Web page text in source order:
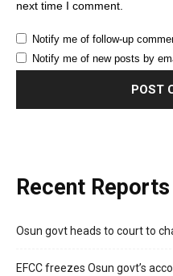
next time I comment.
Notify me of follow-up
Notify me of new posts by
Recent Reports
Osun govt heads to court to
EFCC freezes Osun govt’s